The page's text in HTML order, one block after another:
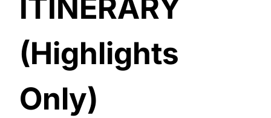
ITINERARY
(Highlights
Only)